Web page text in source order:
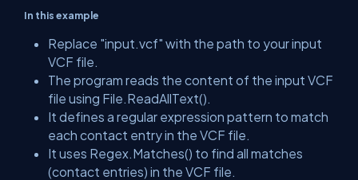
In this example
Replace "input.vcf" with the path to your input
VCF file.
The program reads the content of the input VCF
file using File.ReadAllText().
It defines a regular expression pattern to match
each contact entry in the VCF file.
It uses Regex.Matches() to find all matches
(contact entries) in the VCF file.